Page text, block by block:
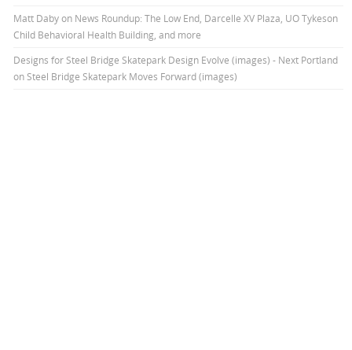
Matt Dabyon News Roundup: The Low End, Darcelle XV Plaza, UO Tykeson
Child Behavioral Health Building, and more
Designs for Steel Bridge Skatepark Design Evolve (images) - Next Portland
on Steel Bridge Skatepark Moves Forward (images)